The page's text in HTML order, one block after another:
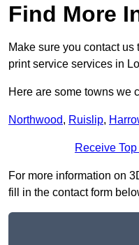
Find More
Make sure you contact us
print service services in
Here are some towns we
Northwood, Ruislip,
Receive
For more information on
fill in the contact form